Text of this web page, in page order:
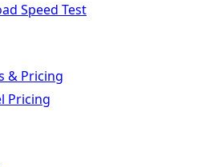
Speed Test
& Pricing
Pricing